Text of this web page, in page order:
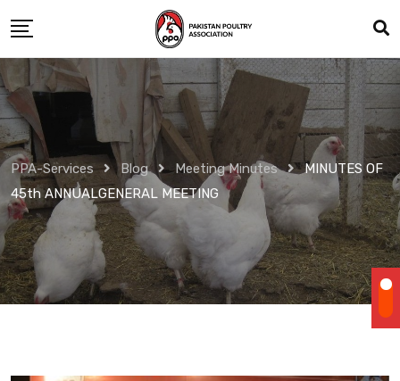
to
content
PPA-Services Blog Meeting Minutes
MINUTES OF
45th ANNUALGENERAL MEETING